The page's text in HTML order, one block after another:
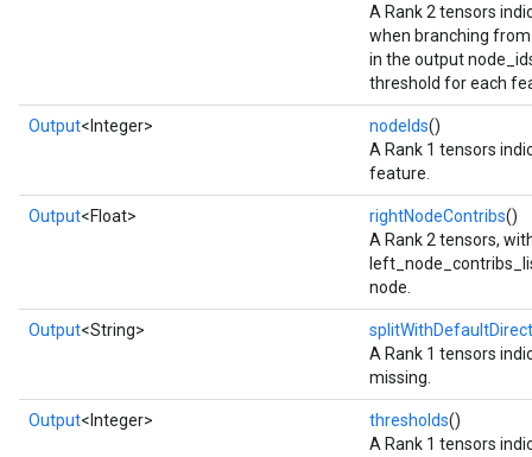
A Rank 2 tensors
when branching
in the output
threshold for each
Output<Integer> nodeIds()
A Rank 1 tensors
feature.
Output<Float> rightNodeContribs()
A Rank 2 tensors,
node.
Output<String>
A Rank 1 tensors
missing.
Output<Integer> thresholds()
A Rank 1 tensors